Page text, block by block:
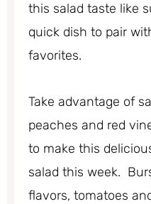
this salad taste like
quick dish to pair
favorites.
Take advantage of
peaches and red
to make this
salad this week.
flavors, tomatoes